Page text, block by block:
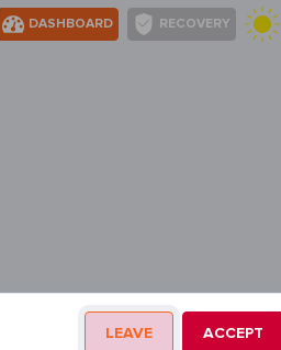
DASHBOARD RECOVERY
LEAVE ACCEPT